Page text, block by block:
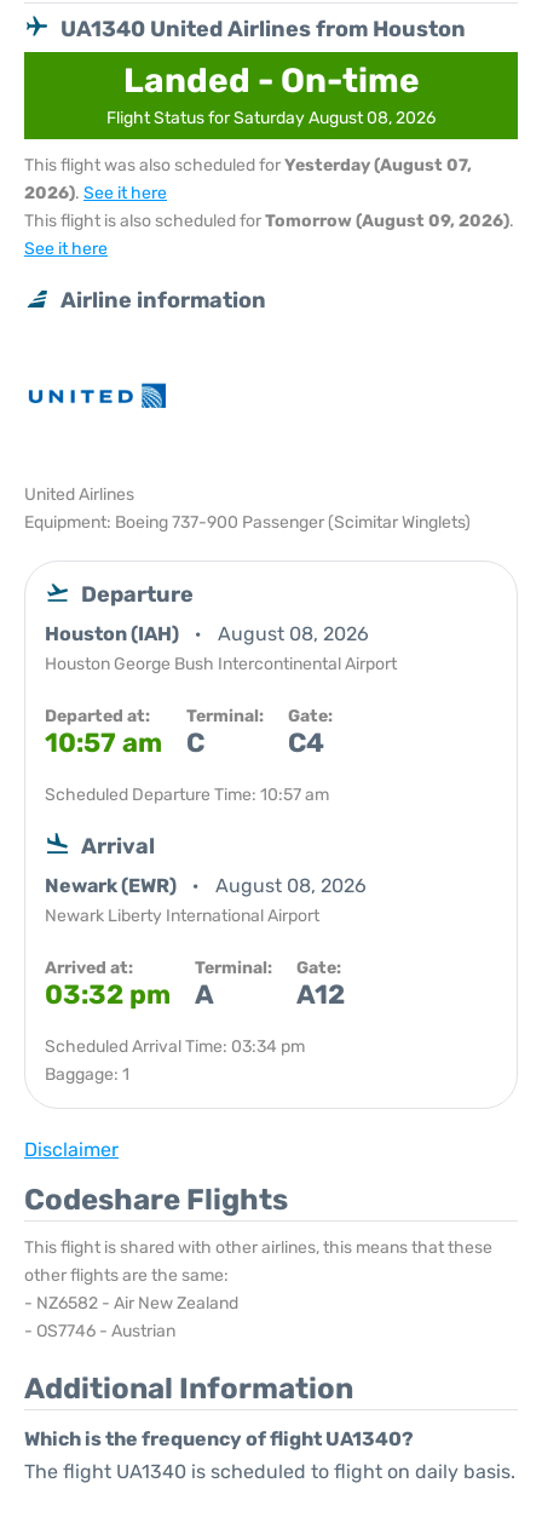
UA1340 United Airlines from Houston
Landed - On-time
Flight Status for Saturday August 08, 2026
This flight was also scheduled forYesterday (August 07,
2026). See it here
This flight is also scheduled forTomorrow (August 09, 2026).
See it here
Airline information
United Airlines
Equipment: Boeing 737-900 Passenger (Scimitar Winglets)
Departure
Houston (IAH) August 08, 2026
Houston George Bush Intercontinental Airport
Departed at:
10:57 am
Terminal:
C
Gate:
C4
Scheduled Departure Time: 10:57 am
Arrival
Newark (EWR) August 08, 2026
Newark Liberty International Airport
Arrived at:
03:32 pm
Terminal:
A
Gate:
A12
Scheduled Arrival Time: 03:34 pm
Baggage: 1
Disclaimer
Codeshare Flights
This flight is shared with other airlines, this means that these
other flights are the same:
- NZ6582 - Air New Zealand
- OS7746 - Austrian
Additional Information
Which is the frequency of flight UA1340?
The flight UA1340 is scheduled to flight on daily basis.